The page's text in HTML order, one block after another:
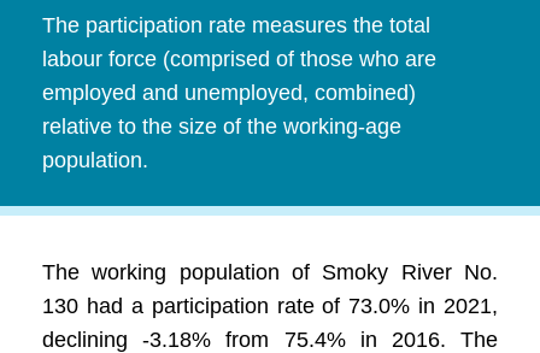
The participation rate measures the total
labour force (comprised of those who are
employed and unemployed, combined)
relative to the size of the working-age
population.
The working population of Smoky River No.
130 had a participation rate of 73.0% in 2021,
declining -3.18% from 75.4% in 2016. The